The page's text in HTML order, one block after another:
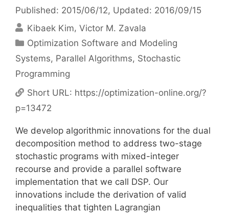
Published: 2015/06/12, Updated: 2016/09/15
Kibaek Kim Victor M. Zavala
Categories
Optimization Software and Modeling
Systems, Parallel Algorithms, Stochastic
Programming
Short URL: https://optimization-online.org/?
p=13472
We develop algorithmic innovations for the dual
decomposition method to address two-stage
stochastic programs with mixed-integer
recourse and provide a parallel software
implementation that we call DSP. Our
innovations include the derivation of valid
inequalities that tighten Lagrangian